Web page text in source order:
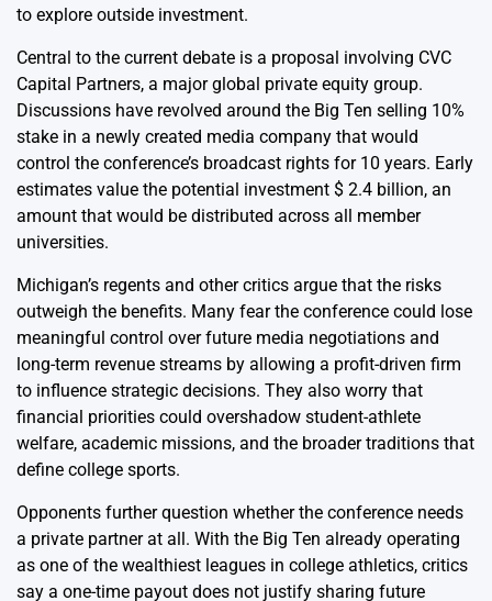
to explore outside investment.
Central to the current debate is a proposal involving CVC
Capital Partners, a major global private equity group.
Discussions have revolved around the Big Ten selling 10%
stake in a newly created media company that would
control the conference’s broadcast rights for 10 years. Early
estimates value the potential investment $ 2.4 billion, an
amount that would be distributed across all member
universities.
Michigan’s regents and other critics argue that the risks
outweigh the benefits. Many fear the conference could lose
meaningful control over future media negotiations and
long-term revenue streams by allowing a profit-driven firm
to influence strategic decisions. They also worry that
financial priorities could overshadow student-athlete
welfare, academic missions, and the broader traditions that
define college sports.
Opponents further question whether the conference needs
a private partner at all. With the Big Ten already operating
as one of the wealthiest leagues in college athletics, critics
say a one-time payout does not justify sharing future